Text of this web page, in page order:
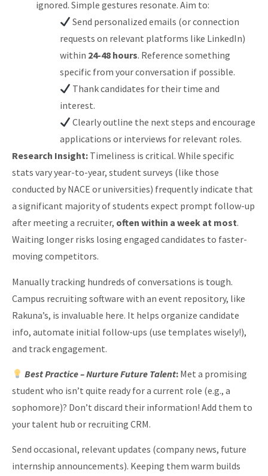
ignored. Simple gestures resonate. Aim to:
Send personalized emails (or connection
requests on relevant platforms like LinkedIn)
within 24-48 hours. Reference something
specific from your conversation if possible.
Thank candidates for their time and
interest.
Clearly outline the next steps and encourage
applications or interviews for relevant roles.
Research Insight: Timeliness is critical. While specific
stats vary year-to-year, student surveys (like those
conducted by NACE or universities) frequently indicate that
a significant majority of students expect prompt follow-up
after meeting a recruiter, often within a week at most.
Waiting longer risks losing engaged candidates to faster-
moving competitors.
Manually tracking hundreds of conversations is tough.
Campus recruiting software with an event repository, like
Rakuna’s, is invaluable here. It helps organize candidate
info, automate initial follow-ups (use templates wisely!),
and track engagement.
Best Practice– Nurture Future Talent: Met a promising
student who isn’t quite ready for a current role (e.g., a
sophomore)? Don’t discard their information! Add them to
your talent hub or recruiting CRM.
Send occasional, relevant updates (company news, future
internship announcements). Keeping them warm builds